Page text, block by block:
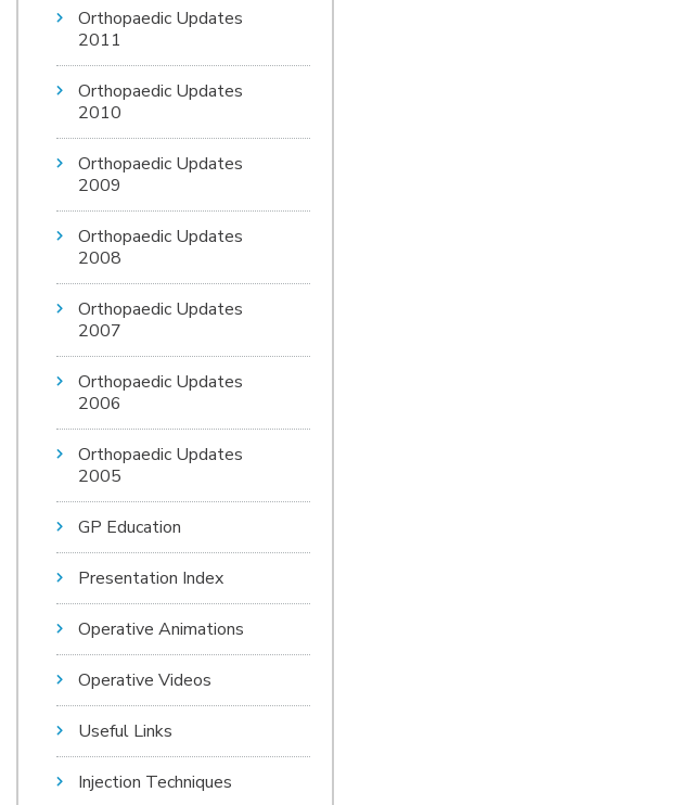
Orthopaedic Updates
2011
Orthopaedic Updates
2010
Orthopaedic Updates
2009
Orthopaedic Updates
2008
Orthopaedic Updates
2007
Orthopaedic Updates
2006
Orthopaedic Updates
2005
GP Education
Presentation Index
Operative Animations
Operative Videos
Useful Links
Injection Techniques